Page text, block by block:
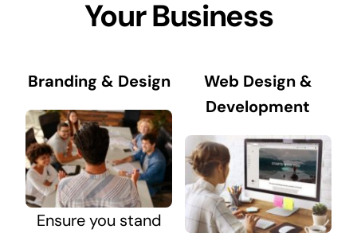
Your Business
Branding & Design
Ensure you stand
Web Design &
Development